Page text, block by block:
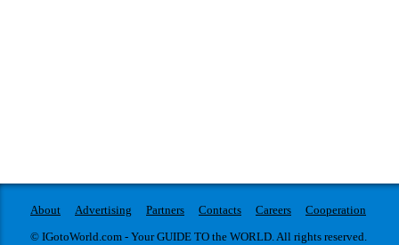
About Advertising Partners Contacts Careers
Cooperation
© IGotoWorld.com - Your GUIDE TO the WORLD. All rights reserved.